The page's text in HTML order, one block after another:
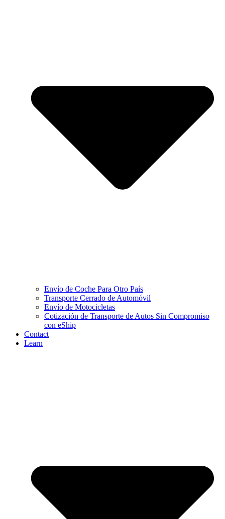
Envío de Coche Para Otro País
Transporte Cerrado de Automóvil
Envío de Motocicletas
Cotización de Transporte de Autos Sin Compromiso
con eShip
Contact
Learn